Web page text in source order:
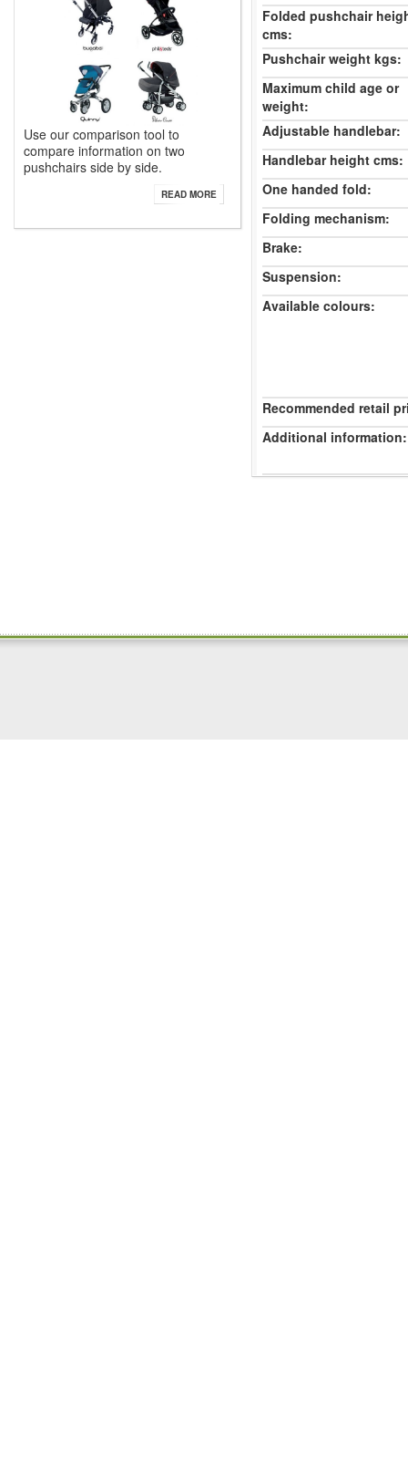
Use our comparison tool to
compare information on two
pushchairs side by side.
READ MORE
Folded pushchair
cms:
Pushchair weight kgs:
Maximum child age or
weight:
Adjustable handlebar:
Handlebar height cms:
One handed fold:
Folding mechanism:
Brake:
Suspension:
Available colours:
Recommended retail
Additional information: